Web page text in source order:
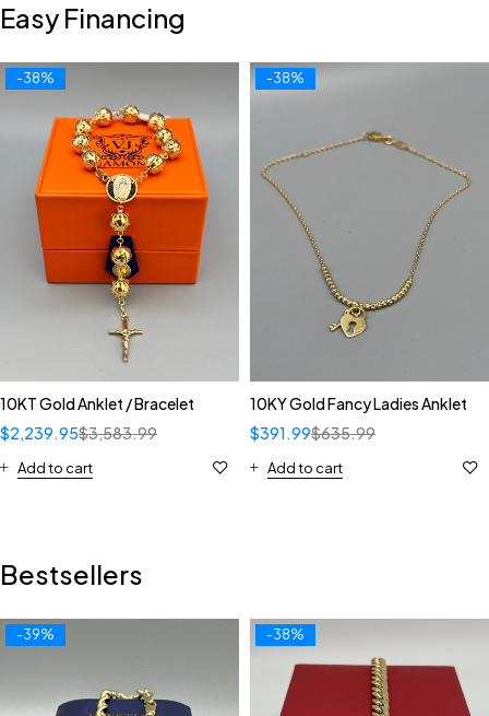
Easy Financing
-38%
10KT Gold Anklet / Bracelet
$3,583.99
$2,239.95
Add to cart
-38%
10KY Gold Fancy Ladies Anklet
$635.99
$391.99
Add to cart
Bestsellers
-39% -38%